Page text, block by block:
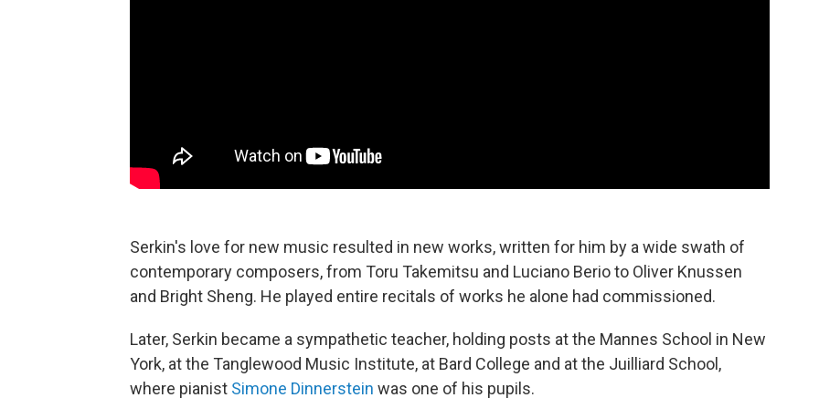
Serkin's love for new music resulted in new works, written for him by a wide swath of
contemporary composers, from Toru Takemitsu and Luciano Berio to Oliver Knussen
and Bright Sheng. He played entire recitals of works he alone had commissioned.
Later, Serkin became a sympathetic teacher, holding posts at the Mannes School in New
York, at the Tanglewood Music Institute, at Bard College and at the Juilliard School,
where pianist Simone Dinnerstein was one of his pupils.